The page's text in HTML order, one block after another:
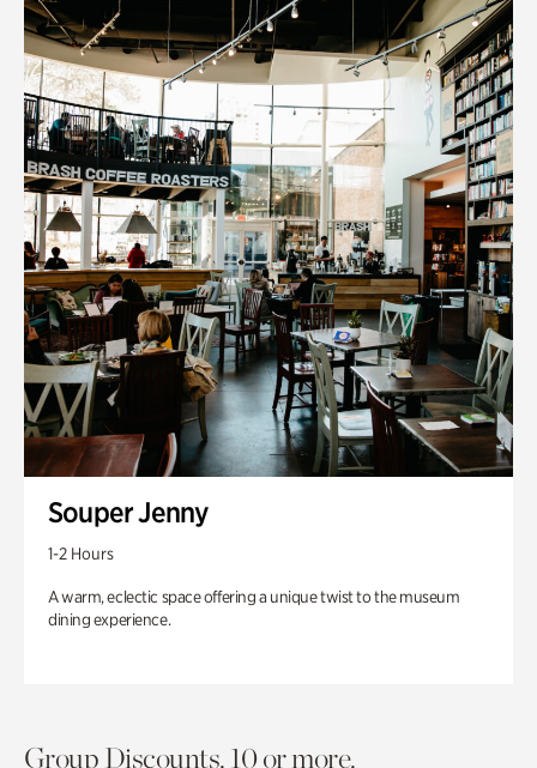
Souper Jenny
1-2 Hours
A warm, eclectic space offering a unique twist to the museum
dining experience.
Group Discounts. 10 or more.